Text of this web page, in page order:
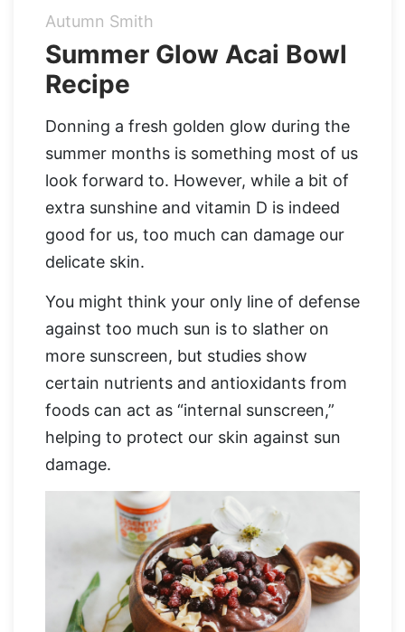
Organic Supergreens
100% Grass Fed Bone Broth Protein
100% Grass Fed Whey Protein
Essential Electrolytes
Superfood Golden Milk
Organic Coffee
Apple Cider Vinegar Complex
Grass Fed Beef Liver
Autumn Smith
Summer Glow Acai Bowl
Recipe
Donning a fresh golden glow during the
summer months is something most of us
look forward to. However, while a bit of
extra sunshine and vitamin D is indeed
good for us, too much can damage our
delicate skin.
You might think your only line of defense
against too much sun is to slather on
more sunscreen, but studies show
certain nutrients and antioxidants from
foods can act as “internal sunscreen,”
helping to protect our skin against sun
damage.